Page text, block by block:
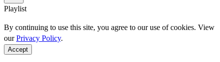
Playlist
By continuing to use this site, you agree to our use of cookies. View
ourPrivacy Policy.
Accept